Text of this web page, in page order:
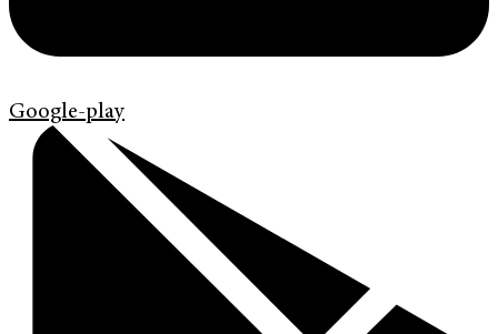
Google-play